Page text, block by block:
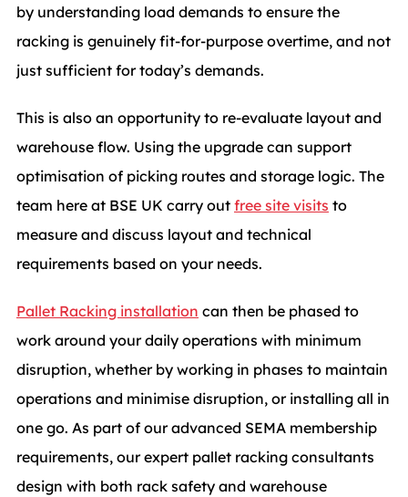
by understanding load demands to ensure the
racking is genuinely fit-for-purpose overtime, and not
just sufficient for today’s demands.
This is also an opportunity to re-evaluate layout and
warehouse flow. Using the upgrade can support
optimisation of picking routes and storage logic. The
team here at BSE UK carry out free site visits to
measure and discuss layout and technical
requirements based on your needs.
Pallet Racking installation can then be phased to
work around your daily operations with minimum
disruption, whether by working in phases to maintain
operations and minimise disruption, or installing all in
one go. As part of our advanced SEMA membership
requirements, our expert pallet racking consultants
design with both rack safety and warehouse